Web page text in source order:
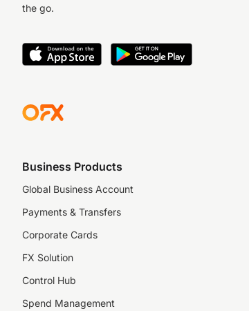
the go.
Business Products
Global Business Account
Payments & Transfers
Corporate Cards
FX Solution
Control Hub
Spend Management